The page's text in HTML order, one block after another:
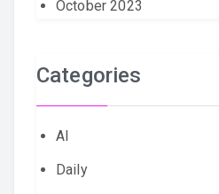
October 2023
Categories
AI
Daily